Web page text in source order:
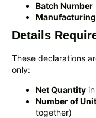
Batch Number
Details
These declarations
only:
Net Quantity
Number of
together)